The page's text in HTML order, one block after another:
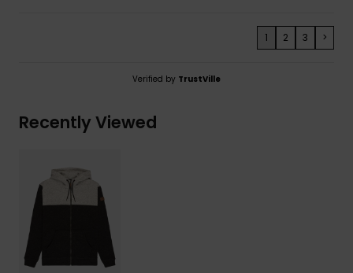
1 2 3 >
Verified by TrustVille
Recently Viewed